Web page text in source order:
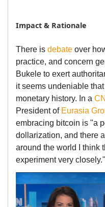
Impact & Rationale
There is debate over
practice, and concern
Bukele to exert
it seems undeniable
monetary history. In a
President of Eurasia
embracing bitcoin is "a
dollarization, and there
around the world I think
experiment very closely."